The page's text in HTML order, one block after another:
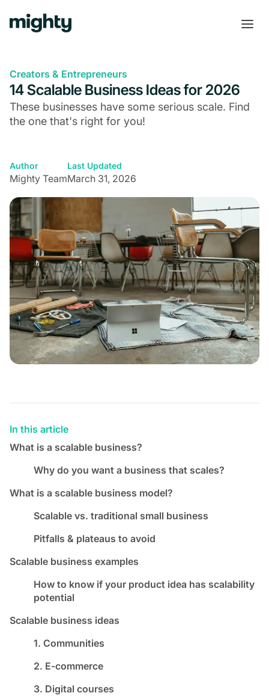
Creators & Entrepreneurs
14 Scalable Business Ideas for 2026
These businesses have some serious scale. Find
the one that's right for you!
Author
Mighty Team
Last Updated
March 31, 2026
In this article
What is a scalable business?
Why do you want a business that scales?
What is a scalable business model?
Scalable vs. traditional small business
Pitfalls & plateaus to avoid
Scalable business examples
How to know if your product idea has scalability
potential
Scalable business ideas
1. Communities
2. E-commerce
3. Digital courses